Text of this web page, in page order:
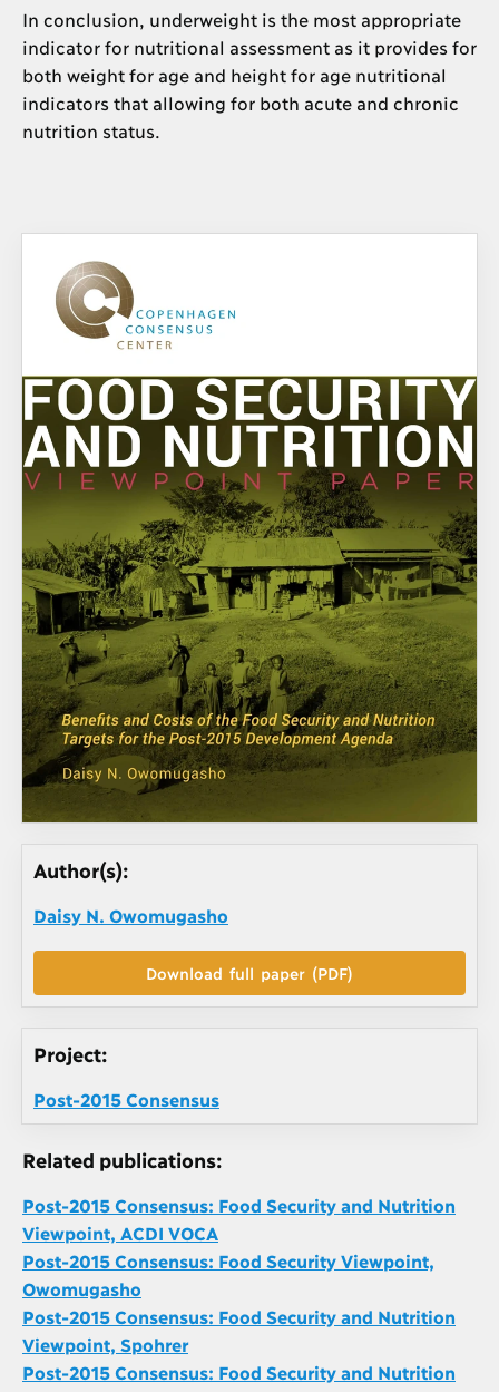
In conclusion, underweight is the most appropriate
indicator for nutritional assessment as it provides for
both weight for age and height for age nutritional
indicators that allowing for both acute and chronic
nutrition status.
Author(s):
Daisy N. Owomugasho
Download full paper (PDF)
Project:
Post-2015 Consensus
Related publications:
Post-2015 Consensus: Food Security and Nutrition
Viewpoint, ACDI VOCA
Post-2015 Consensus: Food Security Viewpoint,
Owomugasho
Post-2015 Consensus: Food Security and Nutrition
Viewpoint, Spohrer
Post-2015 Consensus: Food Security and Nutrition